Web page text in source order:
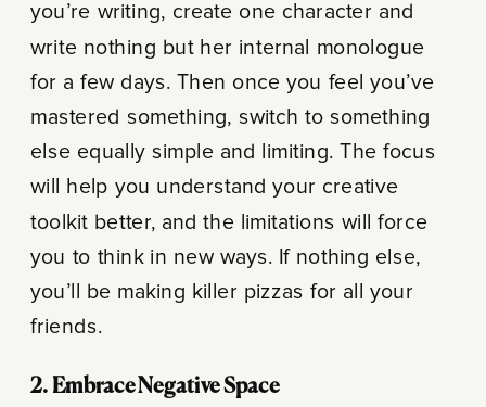
you’re writing, create one character and
write nothing but her internal monologue
for a few days. Then once you feel you’ve
mastered something, switch to something
else equally simple and limiting. The focus
will help you understand your creative
toolkit better, and the limitations will force
you to think in new ways. If nothing else,
you’ll be making killer pizzas for all your
friends.
2. Embrace Negative Space